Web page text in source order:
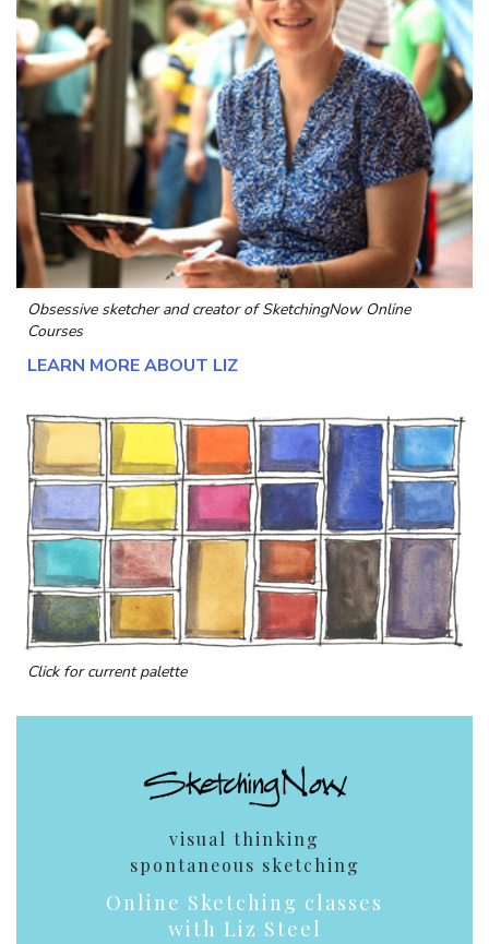
Obsessive sketcher and creator ofSketchingNow Online
Courses
LEARN MORE ABOUT LIZ
Click for current palette
visual thinking
spontaneous sketching
Online Sketching classes
with Liz Steel